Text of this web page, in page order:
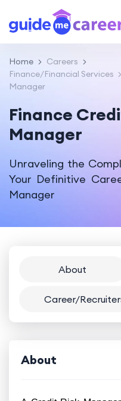
Home
Careers
Finance/Financial Services
Manager
Finance
Manager
Unraveling the
Your Definitive
Manager
About
Career/
About